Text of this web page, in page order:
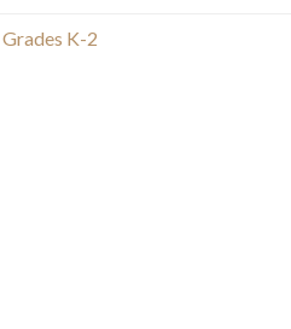
Grades K-2